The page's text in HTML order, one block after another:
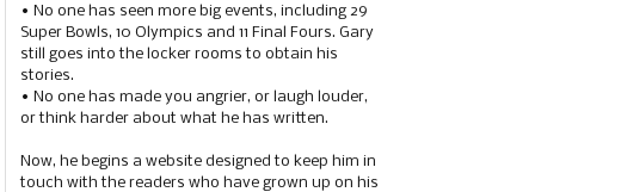
• No one has seen more big events, including 29
Super Bowls, 10 Olympics and 11 Final Fours. Gary
still goes into the locker rooms to obtain his
stories.
• No one has made you angrier, or laugh louder,
or think harder about what he has written.
Now, he begins a website designed to keep him in
touch with the readers who have grown up on his